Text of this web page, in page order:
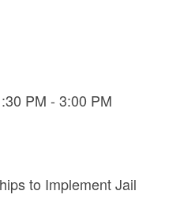
PM - 3:00 PM
to Implement Jail